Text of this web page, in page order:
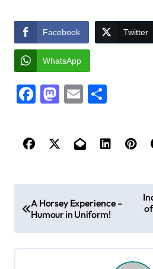
Facebook Twitter
WhatsApp
Facebook
Mastodon
Email
o
s
t
A Horsey Experience –
Humour in Uniform!